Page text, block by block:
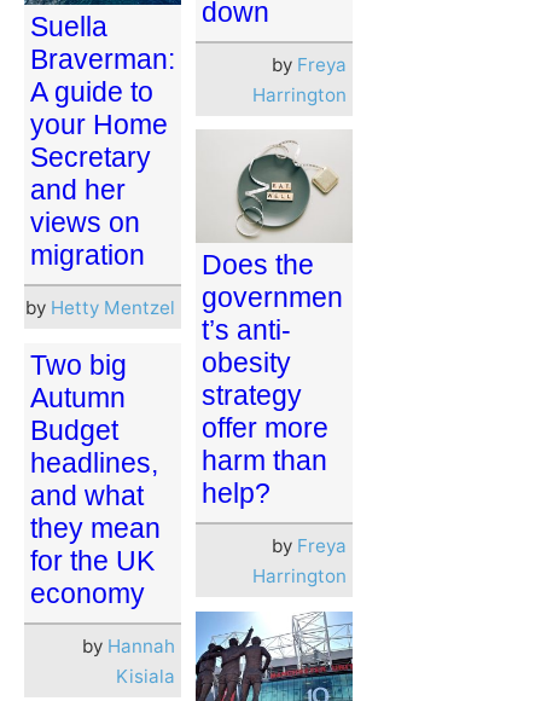
down
by Freya
Harrington
Suella
Braverman:
A guide to
your Home
Secretary
and her
views on
migration
by Hetty Mentzel
Does the
governmen
t’s anti-
obesity
strategy
offer more
harm than
help?
by Freya
Harrington
Two big
Autumn
Budget
headlines,
and what
they mean
for the UK
economy
by Hannah
Kisiala